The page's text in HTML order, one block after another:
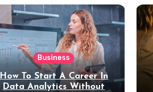
Business
How To Start A Career In
Data Analytics Without